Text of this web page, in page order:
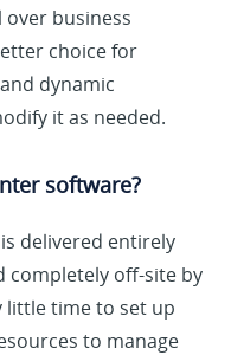
business
choice for
dynamic
it as needed.
software?
is delivered entirely
completely off-site by
little time to set up
to manage